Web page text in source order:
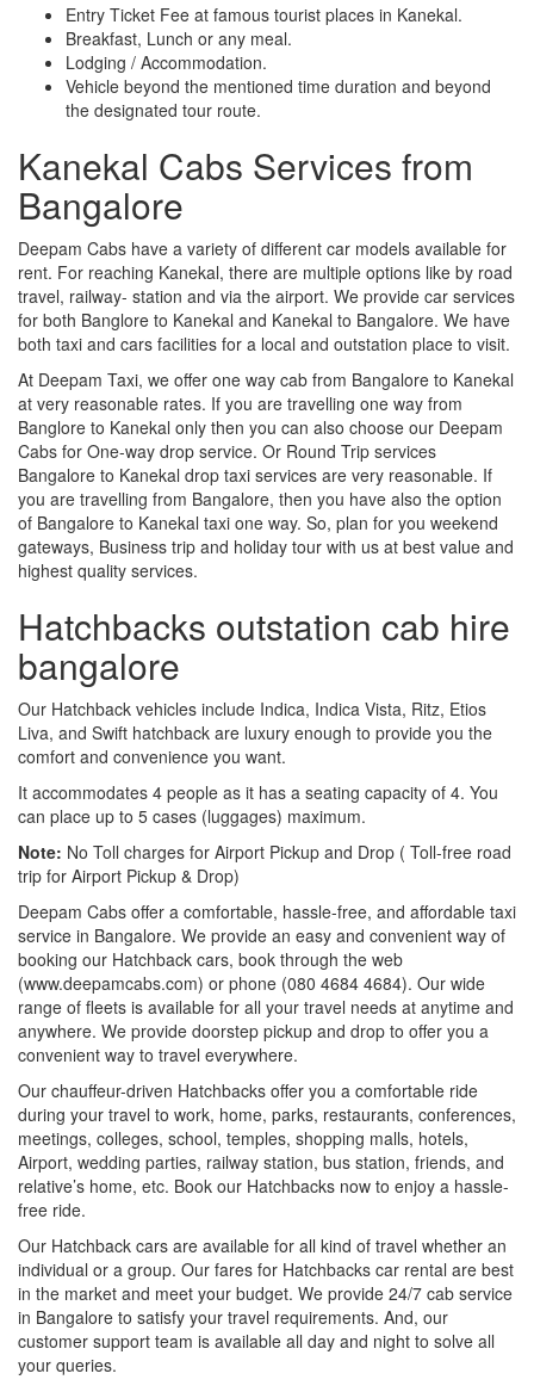
Entry Ticket Fee at famous tourist places in Kanekal.
Breakfast, Lunch or any meal.
Lodging / Accommodation.
Vehicle beyond the mentioned time duration and beyond
the designated tour route.
Kanekal Cabs Services from
Bangalore
Deepam Cabs have a variety of different car models available for
rent. For reaching Kanekal, there are multiple options like by road
travel, railway- station and via the airport. We provide car services
for both Banglore to Kanekal and Kanekal to Bangalore. We have
both taxi and cars facilities for a local and outstation place to visit.
At Deepam Taxi, we offer one way cab from Bangalore to Kanekal
at very reasonable rates. If you are travelling one way from
Banglore to Kanekal only then you can also choose our Deepam
Cabs for One-way drop service. Or Round Trip services
Bangalore to Kanekal drop taxi services are very reasonable. If
you are travelling from Bangalore, then you have also the option
of Bangalore to Kanekal taxi one way. So, plan for you weekend
gateways, Business trip and holiday tour with us at best value and
highest quality services.
Hatchbacks outstation cab hire
bangalore
Our Hatchback vehicles include Indica, Indica Vista, Ritz, Etios
Liva, and Swift hatchback are luxury enough to provide you the
comfort and convenience you want.
It accommodates 4 people as it has a seating capacity of 4. You
can place up to 5 cases (luggages) maximum.
Note: No Toll charges for Airport Pickup and Drop ( Toll-free road
trip for Airport Pickup & Drop)
Deepam Cabs offer a comfortable, hassle-free, and affordable taxi
service in Bangalore. We provide an easy and convenient way of
booking our Hatchback cars, book through the web
(www.deepamcabs.com) or phone (080 4684 4684). Our wide
range of fleets is available for all your travel needs at anytime and
anywhere. We provide doorstep pickup and drop to offer you a
convenient way to travel everywhere.
Our chauffeur-driven Hatchbacks offer you a comfortable ride
during your travel to work, home, parks, restaurants, conferences,
meetings, colleges, school, temples, shopping malls, hotels,
Airport, wedding parties, railway station, bus station, friends, and
relative’s home, etc. Book our Hatchbacks now to enjoy a hassle-
free ride.
Our Hatchback cars are available for all kind of travel whether an
individual or a group. Our fares for Hatchbacks car rental are best
in the market and meet your budget. We provide 24/7 cab service
in Bangalore to satisfy your travel requirements. And, our
customer support team is available all day and night to solve all
your queries.